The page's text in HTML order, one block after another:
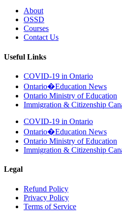
About
OSSD
Courses
Contact Us
Useful Links
COVID-19 in Ontario
Ontario�Education News
Ontario Ministry of Education
Immigration & Citizenship
COVID-19 in Ontario
Ontario�Education News
Ontario Ministry of Education
Immigration & Citizenship
Legal
Refund Policy
Privacy Policy
Terms of Service